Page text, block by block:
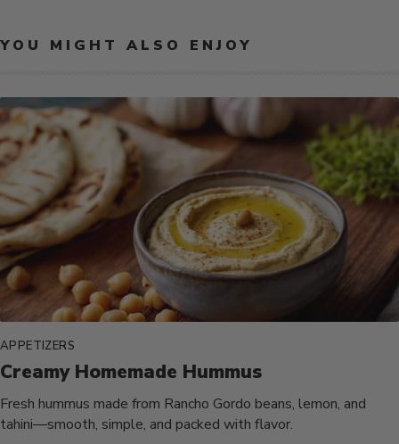
YOU MIGHT ALSO ENJOY
APPETIZERS
Creamy Homemade Hummus
Fresh hummus made from Rancho Gordo beans, lemon, and
tahini—smooth, simple, and packed with flavor.